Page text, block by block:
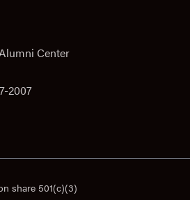
Center
2007
share 501(c)(3)